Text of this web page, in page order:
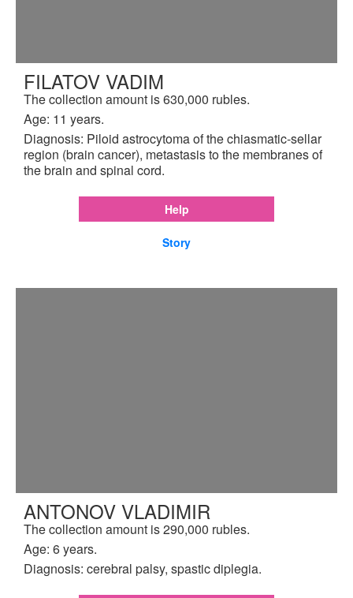
FILATOV VADIM
The collection amount is 630,000 rubles.
Age: 11 years.
Diagnosis: Piloid astrocytoma of the chiasmatic-sellar
region (brain cancer), metastasis to the membranes of
the brain and spinal cord.
Help
Story
ANTONOV VLADIMIR
The collection amount is 290,000 rubles.
Age: 6 years.
Diagnosis: cerebral palsy, spastic diplegia.